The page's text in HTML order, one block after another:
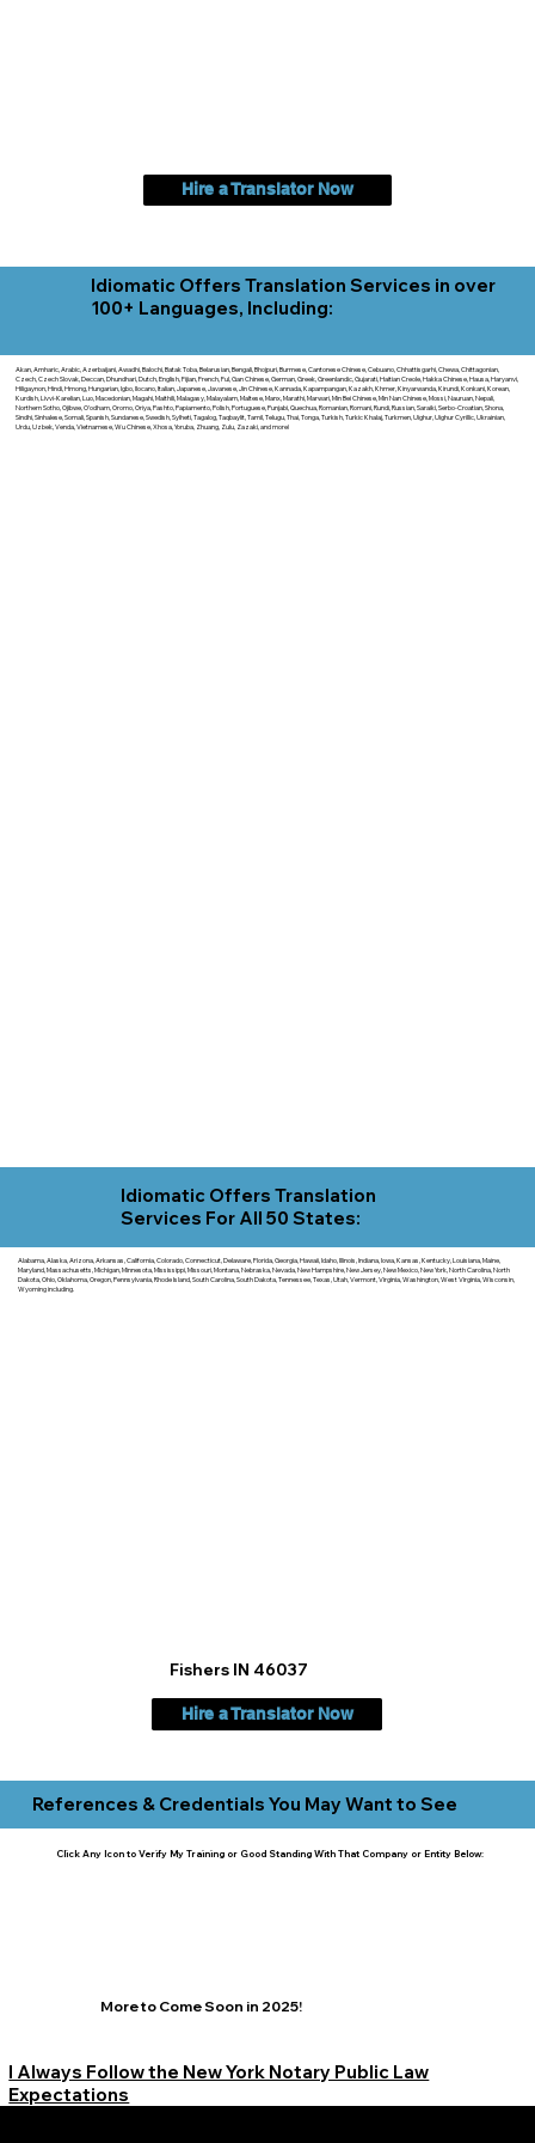
Hire a Translator Now
Idiomatic Offers Translation Services in over
100+ Languages, Including:
Akan, Amharic, Arabic, Azerbaijani, Awadhi, Balochi, Batak Toba, Belarusian, Bengali, Bhojpuri, Burmese, Cantonese Chinese, Cebuano, Chhattisgarhi, Chewa, Chittagonian,
Czech, Czech Slovak, Deccan, Dhundhari, Dutch, English, Fijian, French, Ful, Gan Chinese, German, Greek, Greenlandic, Gujarati, Haitian Creole, Hakka Chinese, Hausa, Haryanvi,
Hiligaynon, Hindi, Hmong, Hungarian, Igbo, Ilocano, Italian, Japanese, Javanese, Jin Chinese, Kannada, Kapampangan, Kazakh, Khmer, Kinyarwanda, Kirundi, Konkani, Korean,
Kurdish, Livvi-Karelian, Luo, Macedonian, Magahi, Maithili, Malagasy, Malayalam, Maltese, Manx, Marathi, Marwari, Min Bei Chinese, Min Nan Chinese, Mossi, Nauruan, Nepali,
Northern Sotho, Ojibwe, O'odham, Oromo, Oriya, Pashto, Papiamento, Polish, Portuguese, Punjabi, Quechua, Romanian, Romani, Rundi, Russian, Saraiki, Serbo-Croatian, Shona,
Sindhi, Sinhalese, Somali, Spanish, Sundanese, Swedish, Sylheti, Tagalog, Taqbaylit, Tamil, Telugu, Thai, Tonga, Turkish, Turkic Khalaj, Turkmen, Uighur, Uighur Cyrillic, Ukrainian,
Urdu, Uzbek, Venda, Vietnamese, Wu Chinese, Xhosa, Yoruba, Zhuang, Zulu, Zazaki, and more!
Idiomatic Offers Translation
Services For All 50 States:
Alabama, Alaska, Arizona, Arkansas, California, Colorado, Connecticut, Delaware, Florida, Georgia, Hawaii, Idaho, Illinois, Indiana, Iowa, Kansas, Kentucky, Louisiana, Maine,
Maryland, Massachusetts, Michigan, Minnesota, Mississippi, Missouri, Montana, Nebraska, Nevada, New Hampshire, New Jersey, New Mexico, New York, North Carolina, North
Dakota, Ohio, Oklahoma, Oregon, Pennsylvania, Rhode Island, South Carolina, South Dakota, Tennessee, Texas, Utah, Vermont, Virginia, Washington, West Virginia, Wisconsin,
Wyoming including.
Fishers IN 46037
Hire a Translator Now
References & Credentials You May Want to See
Click Any Icon to Verify My Training or Good Standing With That Company or Entity Below:
More to Come Soon in 2025!
I Always Follow the New York Notary Public Law
Expectations